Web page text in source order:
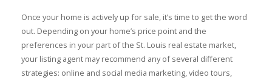
Once your home is actively up for sale, it’s time to get the word
out. Depending on your home’s price point and the
preferences in your part of the St. Louis real estate market,
your listing agent may recommend any of several different
strategies: online and social media marketing, video tours,